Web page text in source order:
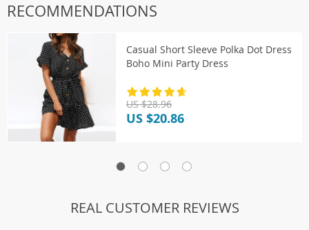
RECOMMENDATIONS
Casual Short Sleeve Polka Dot Dress
Boho Mini Party Dress
US $28.96
US $20.86
REAL CUSTOMER REVIEWS